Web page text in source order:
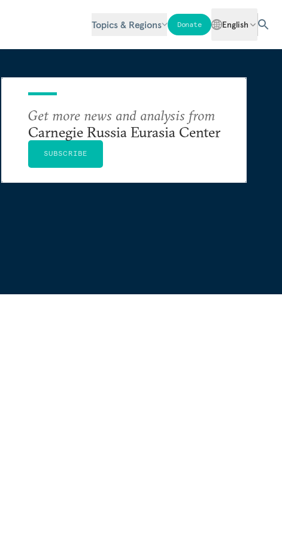
Topics & Regions Donate English
Get more news and analysis from
Carnegie Russia Eurasia Center
SUBSCRIBE